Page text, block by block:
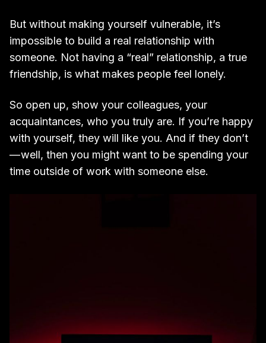
But without making yourself vulnerable, it’s
impossible to build a real relationship with
someone. Not having a “real” relationship, a true
friendship, is what makes people feel lonely.
So open up, show your colleagues, your
acquaintances, who you truly are. If you’re happy
with yourself, they will like you. And if they don’t
— well, then you might want to be spending your
time outside of work with someone else.